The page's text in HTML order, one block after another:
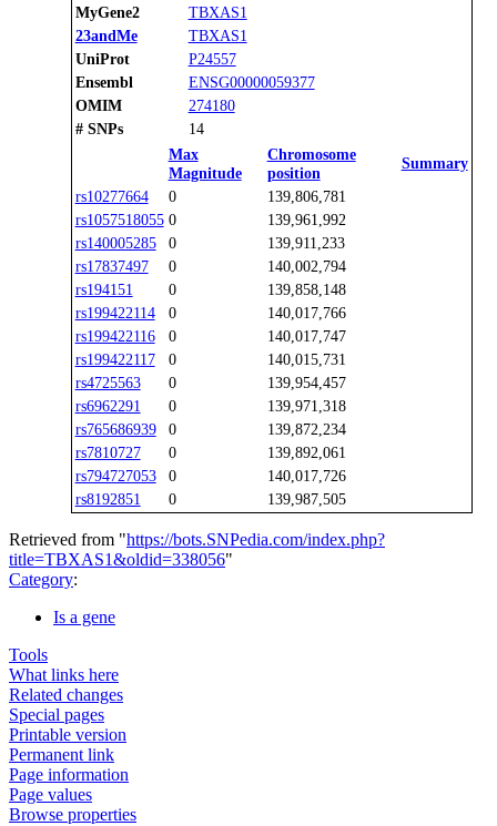
MyGene2
TBXAS1
23andMe
TBXAS1
UniProt
P24557
Ensembl
ENSG00000059377
OMIM
274180
# SNPs
14
Max
Magnitude
Chromosome
position
Summary
rs10277664
0
139,806,781
rs1057518055 0
139,961,992
rs140005285
0
139,911,233
rs17837497
0
140,002,794
rs194151
0
139,858,148
rs199422114
0
140,017,766
rs199422116
0
140,017,747
rs199422117
0
140,015,731
rs4725563
0
139,954,457
rs6962291
0
139,971,318
rs765686939
0
139,872,234
rs7810727
0
139,892,061
rs794727053
0
140,017,726
rs8192851
0 139,987,505
Retrieved from "https://bots.SNPedia.com/index.php?
title=TBXAS1&oldid=338056"
Category:
Is a gene
Tools
What links here
Related changes
Special pages
Printable version
Permanent link
Page information
Page values
Browse properties